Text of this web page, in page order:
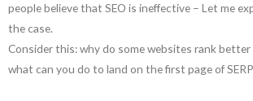
people believe that SEO is ineffective – Let me
the case.
Consider this: why do some websites rank
what can you do to land on the first page of